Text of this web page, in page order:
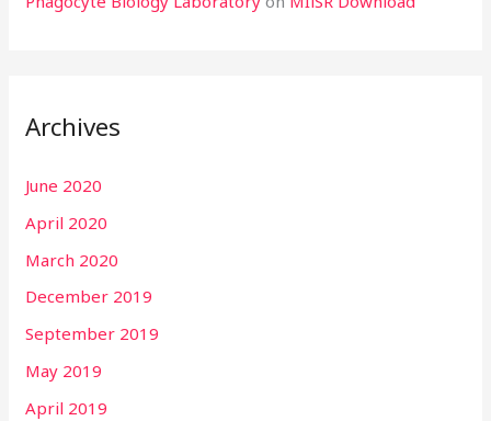
Archives
June 2020
April 2020
March 2020
December 2019
September 2019
May 2019
April 2019